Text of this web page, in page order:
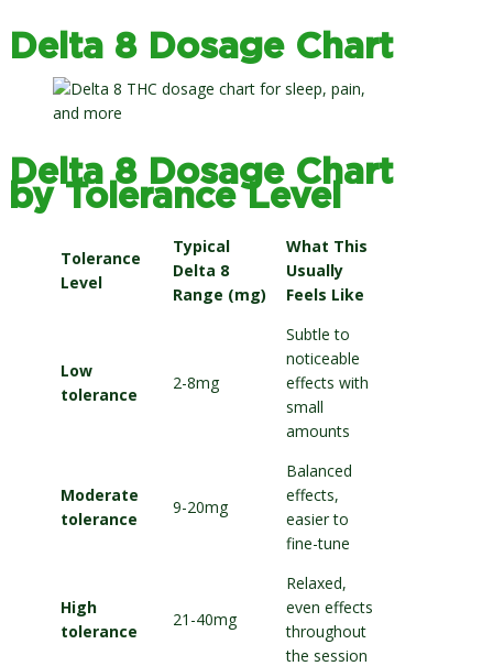
Delta 8 Dosage Chart
Delta 8 Dosage Chart
by Tolerance Level
Tolerance
Level
Typical
Delta 8
Range (mg)
What This
Usually
Feels Like
Low
tolerance
2-8mg
Subtle to
noticeable
effects with
small
amounts
Moderate
tolerance
9-20mg
Balanced
effects,
easier to
fine-tune
High
tolerance
21-40mg
Relaxed,
even effects
throughout
the session